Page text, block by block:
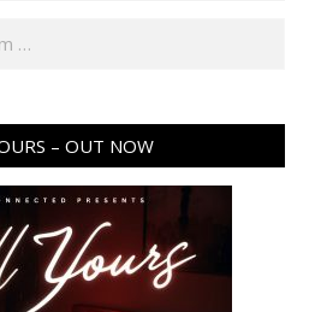
– OUT NOW